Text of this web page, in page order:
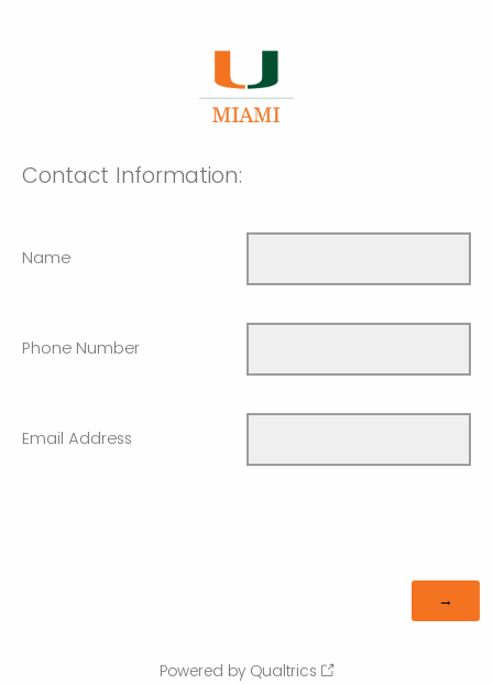
Contact Information:
Name
Phone Number
Email Address
Powered by Qualtrics